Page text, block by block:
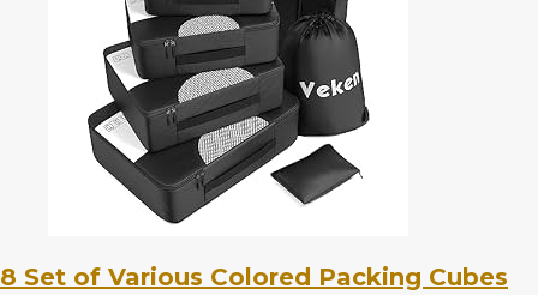
8 Set of Various Colored Packing Cubes